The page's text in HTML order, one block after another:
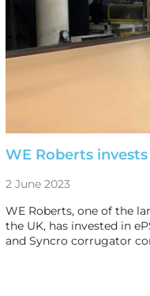
WE Roberts invests
2 June 2023
WE Roberts, one of the
the UK, has invested in
and Syncro corrugator